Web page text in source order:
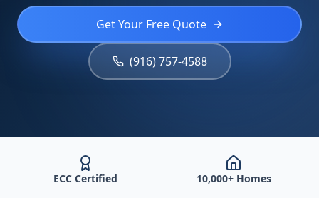
Get Your Free Quote
(916) 757-4588
ECC Certified 10,000+ Homes